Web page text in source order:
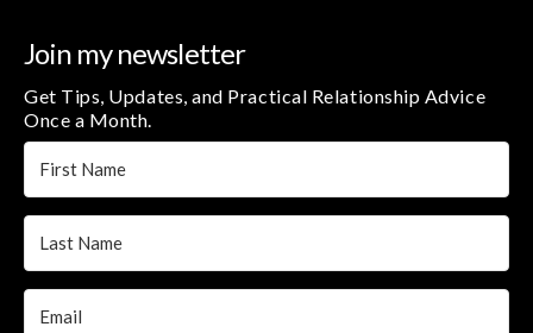
Join my newsletter
Get Tips, Updates, and Practical Relationship Advice
Once a Month.